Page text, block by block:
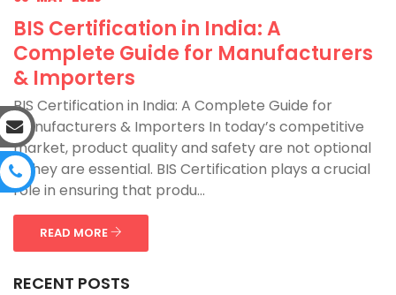
BIS Certification in India: A
Complete Guide for Manufacturers
& Importers
BIS Certification in India: A Complete Guide for
Manufacturers & Importers In today’s competitive
market, product quality and safety are not optional
—they are essential. BIS Certification plays a crucial
role in ensuring that produ...
READ MORE
RECENT POSTS